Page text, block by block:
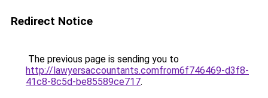
Redirect Notice
The previous page is sending you to
http://lawyersaccountants.comfrom6f746469-d3f8-
41c8-8c5d-be85589ce717.